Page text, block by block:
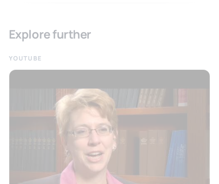
Explore further
YOUTUBE